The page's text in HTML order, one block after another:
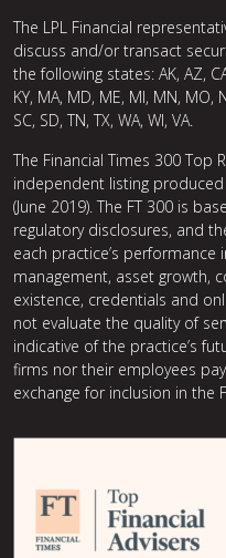
The LPL Financial
discuss and/or transact
the following states: AK, AZ,
KY, MA, MD, ME, MI, MN, MO,
SC, SD, TN, TX, WA, WI, VA.
The Financial Times 300 Top
independent listing produced
(June 2019). The FT 300 is
regulatory disclosures, and
each practice’s
management, asset growth,
existence, credentials and
not evaluate the quality of
indicative of the practice’s
firms nor their employees
exchange for inclusion in the